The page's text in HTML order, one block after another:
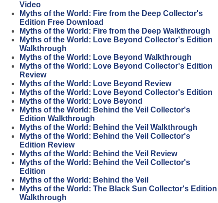
Video
Myths of the World: Fire from the Deep Collector's
Edition Free Download
Myths of the World: Fire from the Deep Walkthrough
Myths of the World: Love Beyond Collector's Edition
Walkthrough
Myths of the World: Love Beyond Walkthrough
Myths of the World: Love Beyond Collector's Edition
Review
Myths of the World: Love Beyond Review
Myths of the World: Love Beyond Collector's Edition
Myths of the World: Love Beyond
Myths of the World: Behind the Veil Collector's
Edition Walkthrough
Myths of the World: Behind the Veil Walkthrough
Myths of the World: Behind the Veil Collector's
Edition Review
Myths of the World: Behind the Veil Review
Myths of the World: Behind the Veil Collector's
Edition
Myths of the World: Behind the Veil
Myths of the World: The Black Sun Collector's Edition
Walkthrough